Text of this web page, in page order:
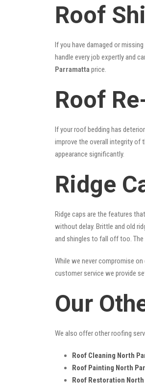
Roof
If you have damaged or
handle every job expertly and
Parramattaprice.
Roof
If your roof bedding has
improve the overall integrity of
appearance significantly.
Ridge
Ridge caps are the features
without delay. Brittle and old
and shingles to fall off too.
While we never compromise
customer service we provide
Our
We also offer other roofing
Roof Cleaning North
Roof Painting North
Roof Restoration